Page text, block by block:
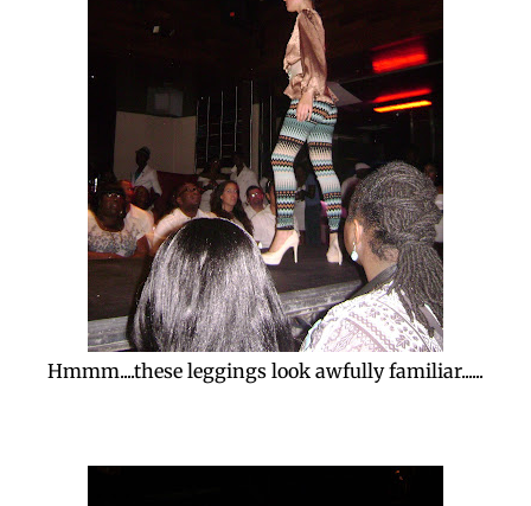
Hmmm....these leggings look awfully familiar......